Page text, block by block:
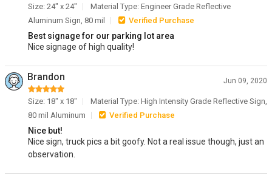
Size: 24" x 24"
Material Type: Engineer Grade Reflective
Aluminum Sign, 80 mil
Verified Purchase
Best signage for our parking lot area
Nice signage of high quality!
Brandon Jun 09, 2020
Size: 18" x 18"
Material Type: High Intensity Grade Reflective Sign,
80 mil Aluminum
Verified Purchase
Nice but!
Nice sign, truck pics a bit goofy. Not a real issue though, just an
observation.